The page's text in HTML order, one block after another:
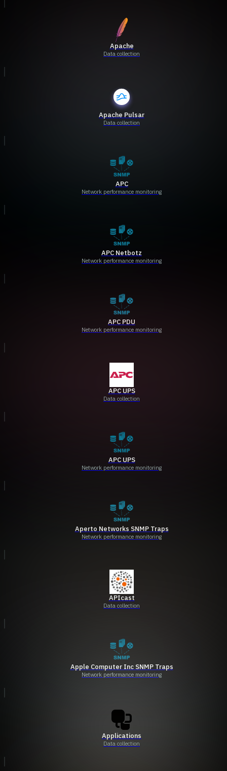
Apache
Data collection
Apache Pulsar
Data collection
APC
Network performance monitoring
APC Netbotz
Network performance monitoring
APC PDU
Network performance monitoring
APC UPS
Data collection
APC UPS
Network performance monitoring
Aperto Networks SNMP Traps
Network performance monitoring
APIcast
Data collection
Apple Computer Inc SNMP Traps
Network performance monitoring
Applications
Data collection